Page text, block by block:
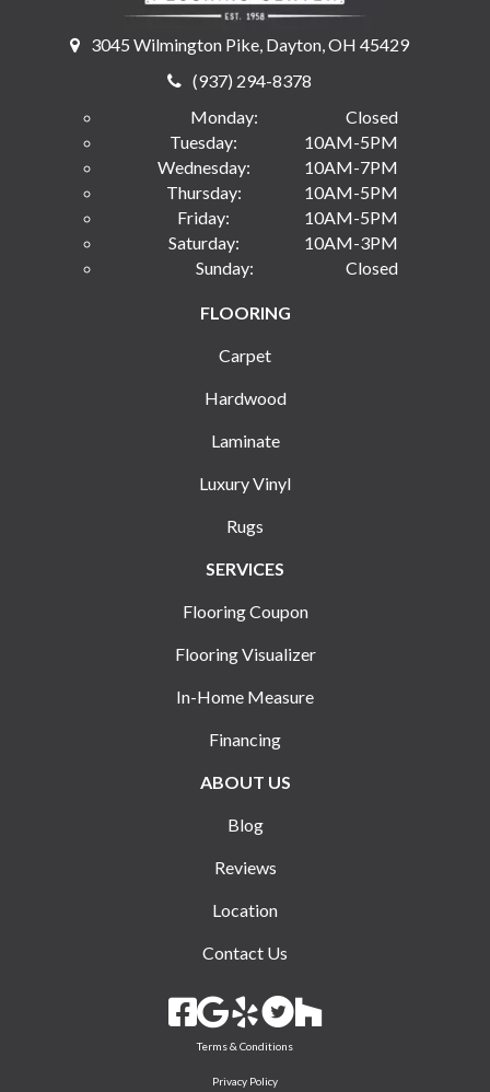
3045 Wilmington Pike, Dayton, OH 45429
(937) 294-8378
Monday:
Closed
Tuesday:
10AM-5PM
Wednesday:
10AM-7PM
Thursday:
10AM-5PM
Friday:
10AM-5PM
Saturday:
10AM-3PM
Sunday:
Closed
FLOORING
Carpet
Hardwood
Laminate
Luxury Vinyl
Rugs
SERVICES
Flooring Coupon
Flooring Visualizer
In-Home Measure
Financing
ABOUT US
Blog
Reviews
Location
Contact Us
Terms & Conditions
Privacy Policy